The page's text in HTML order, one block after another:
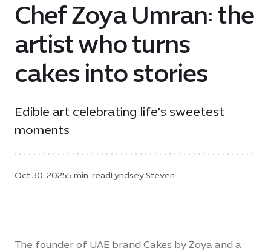
Chef Zoya Umran: the
artist who turns
cakes into stories
Edible art celebrating life's sweetest
moments
Oct 30, 20255 min. readLyndsey Steven
The founder of UAE brand Cakes by Zoya and a